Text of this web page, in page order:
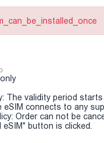
The validity period
eSIM connects to any
Order can not be
button is clicked.